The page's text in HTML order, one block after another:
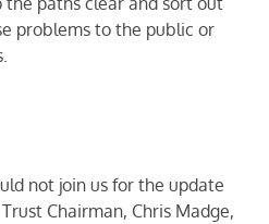
problems to the public or
not join us for the update
Chairman, Chris Madge,